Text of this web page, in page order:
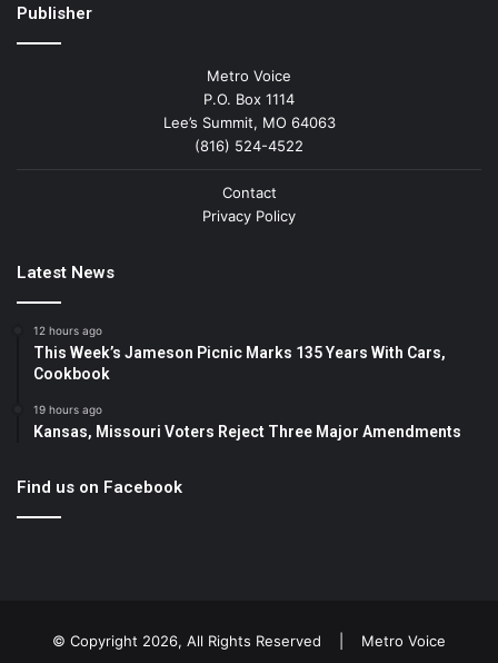
Publisher
Metro Voice
P.O. Box 1114
Lee’s Summit, MO 64063
(816) 524-4522
Contact
Privacy Policy
Latest News
12 hours ago
This Week’s Jameson Picnic Marks 135 Years With Cars,
Cookbook
19 hours ago
Kansas, Missouri Voters Reject Three Major Amendments
Find us on Facebook
© Copyright 2026, All Rights Reserved | Metro Voice